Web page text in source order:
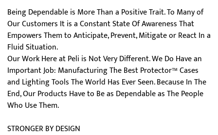
Being Dependable is More Than a Positive Trait. To Many of
Our Customers It is a Constant State Of Awareness That
Empowers Them to Anticipate, Prevent, Mitigate or React In a
Fluid Situation.
Our Work Here at Peli is Not Very Different. We Do Have an
Important Job: Manufacturing The Best Protector™ Cases
and Lighting Tools The World Has Ever Seen. Because In The
End, Our Products Have to Be as Dependable as The People
Who Use Them.
STRONGER BY DESIGN